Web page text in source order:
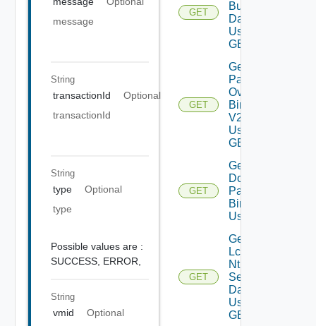
message
String
transactionId
Optional
transactionId
String
type
Optional
type
Possible values are :
SUCCESS, ERROR,
String
vmid
Optional
GET
Bundles
Data V2
Using
GET
GET
Get All
Patch
Ova
Binaries
V2
Using
GET
GET
Get
Downloaded
Patch
Binaries V2
Using GET
GET
Get
Lcm
Ntp
Settings
Data V2
Using
GET